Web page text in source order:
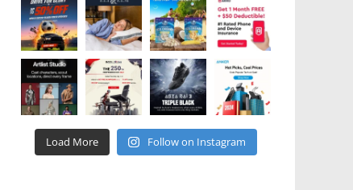
Load More Follow on Instagram